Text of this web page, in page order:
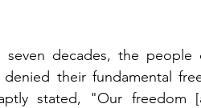
decades, the people
their fundamental
stated, "Our freedom